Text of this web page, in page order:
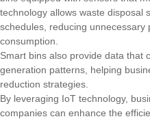
technology allows waste disposal
schedules, reducing unnecessary
consumption.
Smart bins also provide data that
generation patterns, helping
reduction strategies.
By leveraging IoT technology,
companies can enhance the